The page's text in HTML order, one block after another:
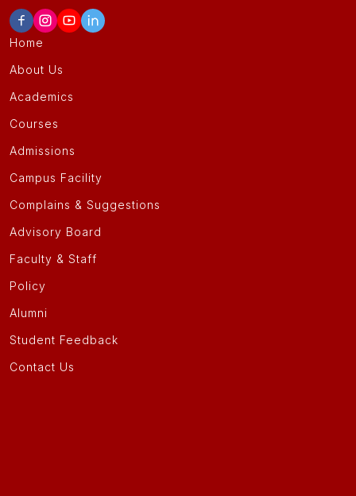
Home
About Us
Academics
Courses
Admissions
Campus Facility
Complains & Suggestions
Advisory Board
Faculty & Staff
Policy
Alumni
Student Feedback
Contact Us